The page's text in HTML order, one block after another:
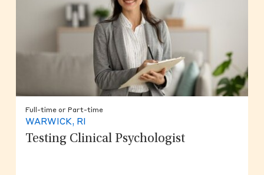
Full-time or Part-time
WARWICK, RI
Testing Clinical Psychologist